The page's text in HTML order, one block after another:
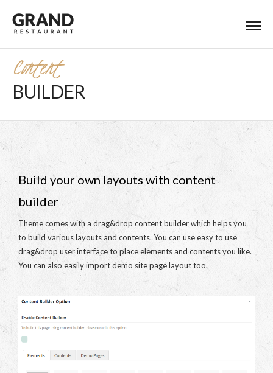
Content
BUILDER
Build your own layouts with content
builder
Theme comes with a drag&drop content builder which helps you
to build various layouts and contents. You can use easy to use
drag&drop user interface to place elements and contents you like.
You can also easily import demo site page layout too.